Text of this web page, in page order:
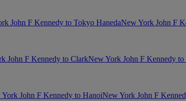
John F Kennedy to Tokyo HanedaNew York John F
John F Kennedy to ClarkNew York John F Kennedy to
York John F Kennedy to HanoiNew York John F